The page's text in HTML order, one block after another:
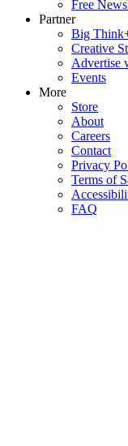
Free
Partner
Big
Creative
Advertise
Events
More
Store
About
Careers
Contact
Privacy
Terms of
FAQ